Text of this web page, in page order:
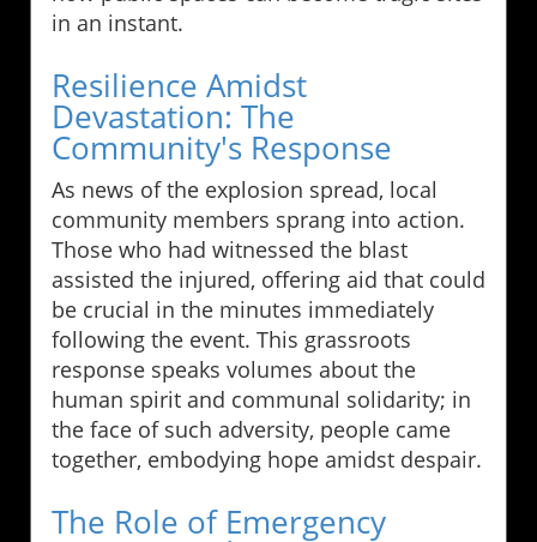
in an instant.
Resilience Amidst
Devastation: The
Community's Response
As news of the explosion spread, local
community members sprang into action.
Those who had witnessed the blast
assisted the injured, offering aid that could
be crucial in the minutes immediately
following the event. This grassroots
response speaks volumes about the
human spirit and communal solidarity; in
the face of such adversity, people came
together, embodying hope amidst despair.
The Role of Emergency